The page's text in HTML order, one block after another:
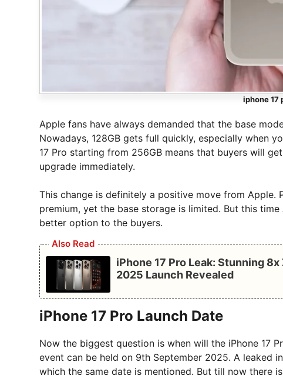
iphone 17
Apple fans have always demanded that the base
Nowadays, 128GB gets full quickly, especially when
17 Pro starting from 256GB means that buyers will
upgrade immediately.
This change is definitely a positive move from Apple.
premium, yet the base storage is limited. But this
better option to the buyers.
Also Read
iPhone 17 Pro Leak: Stunning
2025 Launch Revealed
iPhone 17 Pro Launch Date
Now the biggest question is when will the iPhone 17
event can be held on 9th September 2025. A leaked
which the same date is mentioned. But till now there